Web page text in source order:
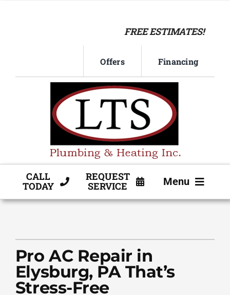
FREE ESTIMATES!
Offers Financing
CALL
TODAY
REQUEST
SERVICE Menu
PRODUCTS
COMPANY
Pro AC Repair in
Elysburg, PA That’s
Stress-Free